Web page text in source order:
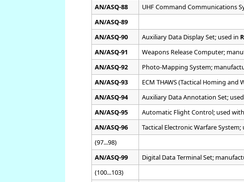
AN/ASQ-88
UHF Command Communications
AN/ASQ-89
AN/ASQ-90
Auxiliary Data Display Set; used in
AN/ASQ-91
Weapons Release Computer;
AN/ASQ-92
Photo-Mapping System;
AN/ASQ-93
ECM THAWS (Tactical Homing
AN/ASQ-94
Auxiliary Data Annotation Set;
AN/ASQ-95
Automatic Flight Control; used
AN/ASQ-96
Tactical Electronic Warfare System;
(97...98)
AN/ASQ-99
Digital Data Terminal Set;
(100...103)